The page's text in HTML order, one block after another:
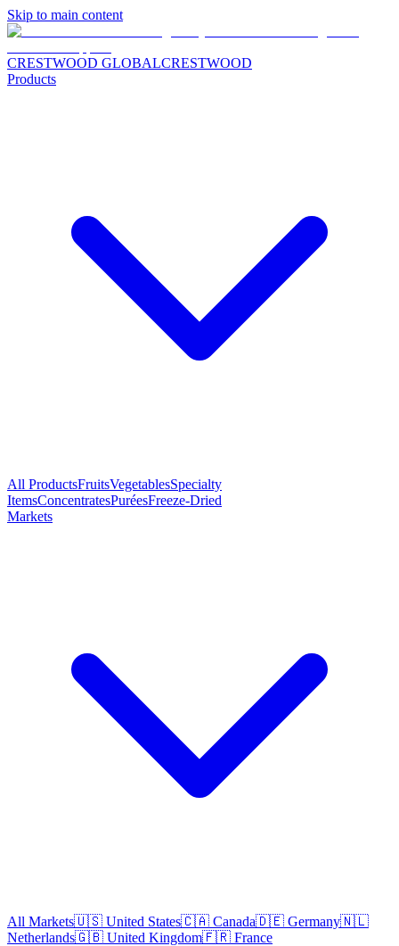
Skip to main content
CRESTWOOD GLOBALCRESTWOOD
Products
All ProductsFruitsVegetablesSpecialty
ItemsConcentratesPuréesFreeze-Dried
Markets
All Markets🇺🇸 United States🇨🇦 Canada🇩🇪 Germany🇳🇱
Netherlands🇬🇧 United Kingdom🇫🇷 France